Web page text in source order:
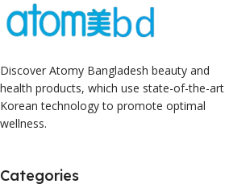
Discover Atomy Bangladesh beauty and
health products, which use state-of-the-art
Korean technology to promote optimal
wellness.
Categories